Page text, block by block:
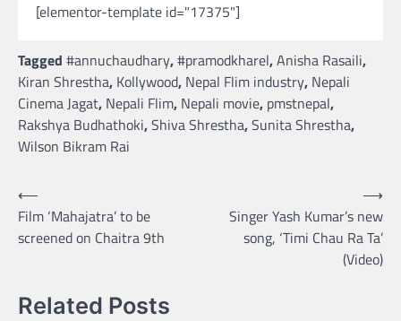
[elementor-template id="17375"]
Tagged #annuchaudhary,#pramodkharel,Anisha Rasaili,
Kiran Shrestha, Kollywood, Nepal Flim industry, Nepali
Cinema Jagat, Nepali Flim, Nepali movie, pmstnepal,
Rakshya Budhathoki,Shiva Shrestha,Sunita Shrestha,
Wilson Bikram Rai
Post
navigation
⟵
Film ‘Mahajatra’ to be
screened on Chaitra 9th
Singer Yash Kumar’s new
song, ‘Timi Chau Ra Ta’
(Video)
⟶
Related Posts